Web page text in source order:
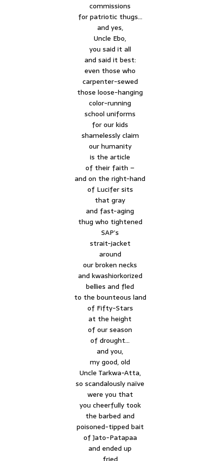
commissions
for patriotic thugs…
and yes,
Uncle Ebo,
you said it all
and said it best:
even those who
carpenter-sewed
those loose-hanging
color-running
school uniforms
for our kids
shamelessly claim
our humanity
is the article
of their faith –
and on the right-hand
of Lucifer sits
that gray
and fast-aging
thug who tightened
SAP’s
strait-jacket
around
our broken necks
and kwashiorkorized
bellies and fled
to the bounteous land
of Fifty-Stars
at the height
of our season
of drought…
and you,
my good, old
Uncle Tarkwa-Atta,
so scandalously naïve
were you that
you cheerfully took
the barbed and
poisoned-tipped bait
of Jato-Patapaa
and ended up
fried